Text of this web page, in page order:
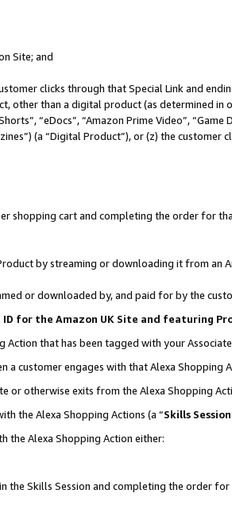
Site; and
clicks through that Special Link and
other than a digital product (as determined in
“eDocs”, “Amazon Prime Video”, “Game
(a “Digital Product”), or (z) the
shopping cart and completing the order for
by streaming or downloading it from an
or downloaded by, and paid for by the
for the Amazon UK Site and featuring
that has been tagged with your Associate
a customer engages with that Alexa Shopping
or otherwise exits from the Alexa Shopping
the Alexa Shopping Actions (a “Skills Session
the Alexa Shopping Action either:
the Skills Session and completing the order